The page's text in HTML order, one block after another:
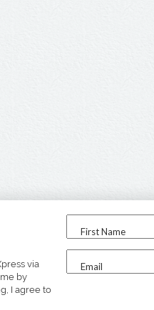
via
by
I agree to
First Name
Email